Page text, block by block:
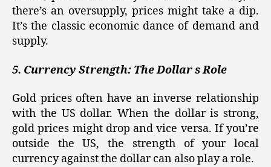
there’s an oversupply, prices might take a dip.
It’s the classic economic dance of demand and
supply.
5. Currency Strength: The Dollar s Role
Gold prices often have an inverse relationship
with the US dollar. When the dollar is strong,
gold prices might drop and vice versa. If you’re
outside the US, the strength of your local
currency against the dollar can also play a role.